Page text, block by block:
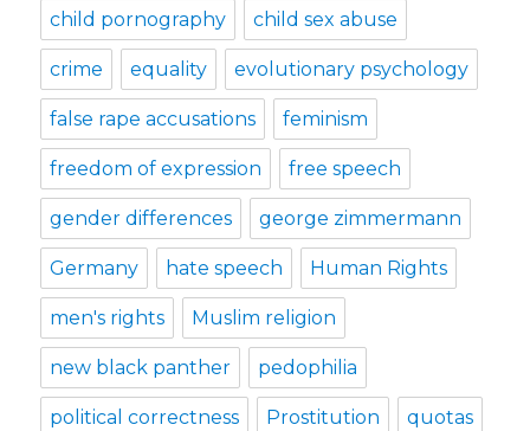
child pornography child sex abuse
crime equality evolutionary psychology
false rape accusations feminism
freedom of expression free speech
gender differences george zimmermann
Germany hate speech Human Rights
men's rights Muslim religion
new black panther pedophilia
political correctness Prostitution quotas